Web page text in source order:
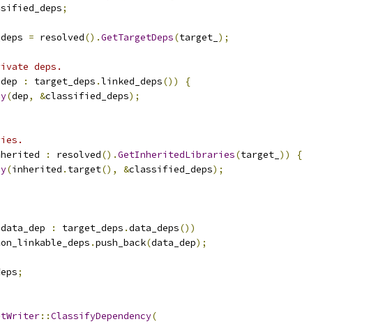
;
= resolved().GetTargetDeps(target_ );
deps.
dep : target_deps .linked_deps())
{
(dep, &classified_deps);
: resolved().GetInheritedLibraries(target_ ))
{
(inherited . target(), &classified_deps);
data_dep : target_deps .data_deps())
.push_back(data_dep);
;
::ClassifyDependency(